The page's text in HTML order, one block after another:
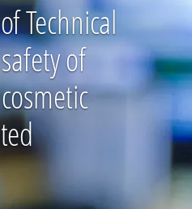
Technical
of